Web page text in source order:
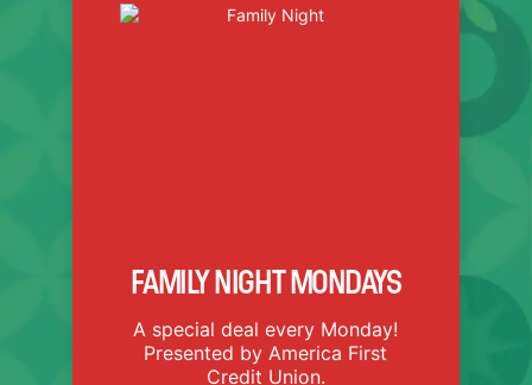
FAMILY NIGHT MONDAYS
A special deal every Monday!
Presented by America First
Credit Union.
FAMILY NIGHT SPECIAL: